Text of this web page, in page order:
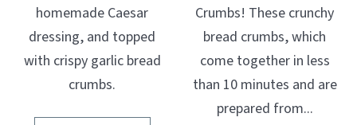
homemade Caesar
dressing, and topped
with crispy garlic bread
crumbs.
Crumbs! These crunchy
bread crumbs, which
come together in less
than 10 minutes and are
prepared from...